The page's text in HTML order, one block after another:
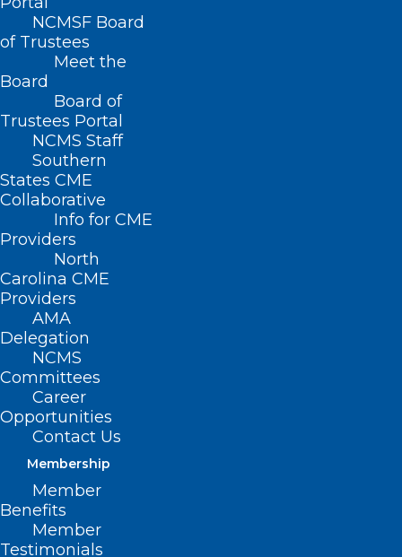
NCMSF Board
of Trustees
Meet the
Board
Board of
Trustees Portal
NCMS Staff
Southern
States CME
Collaborative
Info for CME
Providers
North
Carolina CME
Providers
AMA
Delegation
NCMS
Committees
Career
Opportunities
Contact Us
Membership
Member
Benefits
Member
Testimonials
Home
Posts Tagged "ACL"
ACL Injuries: How Shape Of
Knees Matter
Read More